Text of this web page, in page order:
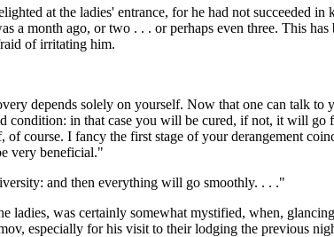
at the ladies' entrance, for he had not succeeded
a month ago, or two . . . or perhaps even three. This
of irritating him.
depends solely on yourself. Now that one can talk
condition: in that case you will be cured, if not, it will
course. I fancy the first stage of your derangement
very beneficial."
and then everything will go smoothly. . . ."
ladies, was certainly somewhat mystified, when,
especially for his visit to their lodging the previous